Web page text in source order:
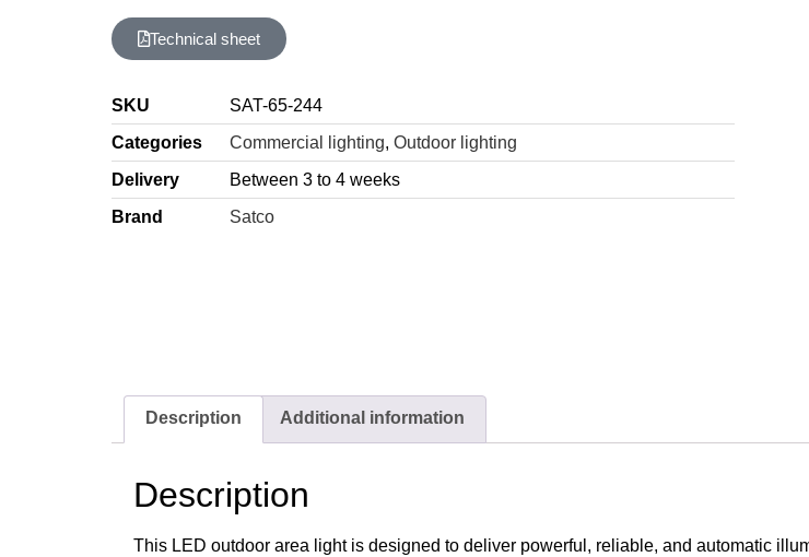
Technical sheet
SKU
SAT-65-244
Categories
Commercial lighting, Outdoor lighting
Delivery
Between 3 to 4 weeks
Brand
Satco
Description Additional information
Description
This LED outdoor area light is designed to deliver powerful, reliable, and automatic